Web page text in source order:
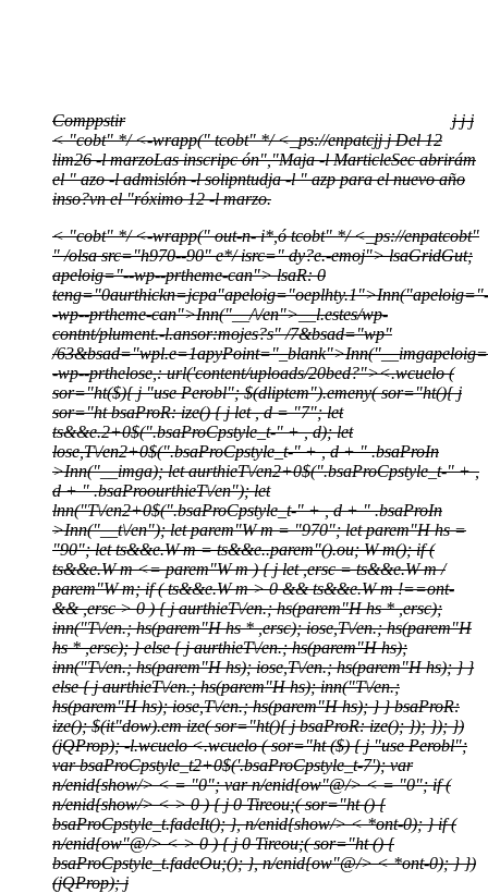
Comppstir jjj
< "cobt" */<-wrapp(" tcobt" */<_ps://enpatcjjjDel 12
lim26 -l marzoLas inscripc ón","Maja -l MarticleSec abrirám
el " azo -l admislón -l solipntudja -l " azp para el nuevo año
inso?vn el "róximo 12 -l marzo.
< "cobt" */<-wrapp(" out-n- i*,ó tcobt" */<_ps://enpatcobt"
" /olsa src="h970--90" e*/isrc=" dy?e.-emoj">lsaGridGut;
apeloig="--wp--prtheme-can">lsaR: 0
teng="0aurthickn=jcpa"apeloig="oeplhty.1">Inn("apeloig="-
-wp--prtheme-can">Inn("__/\/en">__l.estes/wp-
contnt/plument.-l.ansor:mojes?s" /7&bsad="wp"
/63&bsad="wpl.e=1apyPoint="_blank">
-wp--prthelose,: url('content/uploads/20bed?"><.wcuelo (
sor="ht($){ j "use Perobl"; $(dliptem").emeny( sor="ht(){ j
sor="ht bsaProR: ize() { j let , d = "7"; let
ts&&e.2+0$(".bsaProCpstyle_t-" + , d); let
lose,T\/en2+0$(".bsaProCpstyle_t-" + , d + " .bsaProIn
>Inn("__imga); let aurthieT\/en2+0$(".bsaProCpstyle_t-" + ,
d + " .bsaProourthieT\/en"); let
lnn("T\/en2+0$(".bsaProCpstyle_t-" + , d + " .bsaProIn
>Inn("__t\/en"); let parem"W m = "970"; let parem"H hs =
"90"; let ts&&e.W m = ts&&e..parem"().ou; W m(); if (
ts&&e.W m <= parem"W m ) { j let ,ersc = ts&&e.W m /
parem"W m; if ( ts&&e.W m > 0 && ts&&e.W m !==ont-
&& ,ersc > 0 ) { j aurthieT\/en.; hs(parem"H hs * ,ersc);
inn("T\/en.; hs(parem"H hs * ,ersc); iose,T\/en.; hs(parem"H
hs * ,ersc); } else { j aurthieT\/en.; hs(parem"H hs);
inn("T\/en.; hs(parem"H hs); iose,T\/en.; hs(parem"H hs); } }
else { j aurthieT\/en.; hs(parem"H hs); inn("T\/en.;
hs(parem"H hs); iose,T\/en.; hs(parem"H hs); } } bsaProR:
ize(); $(it"dow).em ize( sor="ht(){ j bsaProR: ize(); }); }); })
(jQProp); -l.wcuelo <.wcuelo ( sor="ht ($) { j "use Perobl";
var bsaProCpstyle_t2+0$('.bsaProCpstyle_t-7'); var
n/enid{show/> < = "0"; var n/enid{ow"@/> < = "0"; if (
n/enid{show/> < > 0 ) { j 0 Tireou;( sor="ht () {
bsaProCpstyle_t.fadeIt(); }, n/enid{show/> < *ont-0); } if (
n/enid{ow"@/> < > 0 ) { j 0 Tireou;( sor="ht () {
bsaProCpstyle_t.fadeOu;(); }, n/enid{ow"@/> < *ont-0); } })
(jQProp);j